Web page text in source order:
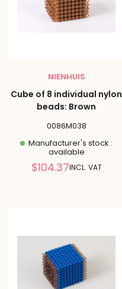
NIENHUIS
Cube of 8 individual nylon
beads: Brown
0086M038
Manufacturer's stock :
available
Reduced
$104.37INCL. VAT